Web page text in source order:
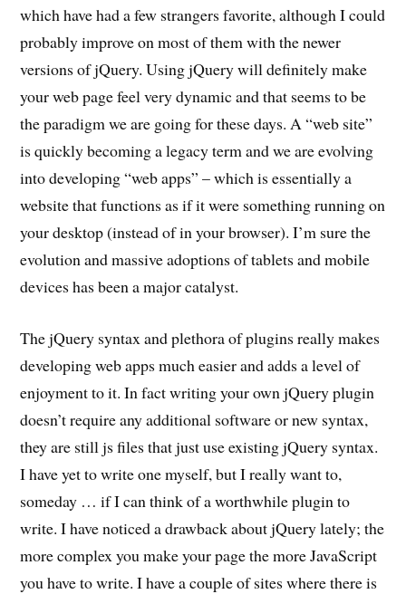
which have had a few strangers favorite, although I could
probably improve on most of them with the newer
versions of jQuery. Using jQuery will definitely make
your web page feel very dynamic and that seems to be
the paradigm we are going for these days. A “web site”
is quickly becoming a legacy term and we are evolving
into developing “web apps” – which is essentially a
website that functions as if it were something running on
your desktop (instead of in your browser). I’m sure the
evolution and massive adoptions of tablets and mobile
devices has been a major catalyst.
The jQuery syntax and plethora of plugins really makes
developing web apps much easier and adds a level of
enjoyment to it. In fact writing your own jQuery plugin
doesn’t require any additional software or new syntax,
they are still js files that just use existing jQuery syntax.
I have yet to write one myself, but I really want to,
someday … if I can think of a worthwhile plugin to
write. I have noticed a drawback about jQuery lately; the
more complex you make your page the more JavaScript
you have to write. I have a couple of sites where there is